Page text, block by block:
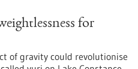
for
of gravity could revolutionise